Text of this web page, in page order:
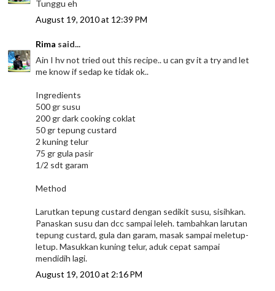
Tunggu eh
August 19, 2010 at 12:39 PM
Rima said...
Ain I hv not tried out this recipe.. u can gv it a try and let
me know if sedap ke tidak ok..
Ingredients
500 gr susu
200 gr dark cooking coklat
50 gr tepung custard
2 kuning telur
75 gr gula pasir
1/2 sdt garam
Method
Larutkan tepung custard dengan sedikit susu, sisihkan.
Panaskan susu dan dcc sampai leleh. tambahkan larutan
tepung custard, gula dan garam, masak sampai meletup-
letup. Masukkan kuning telur, aduk cepat sampai
mendidih lagi.
August 19, 2010 at 2:16 PM